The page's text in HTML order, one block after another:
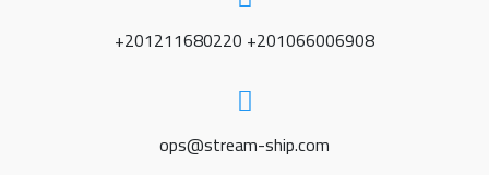
+201211680220 +201066006908
ops@stream-ship.com